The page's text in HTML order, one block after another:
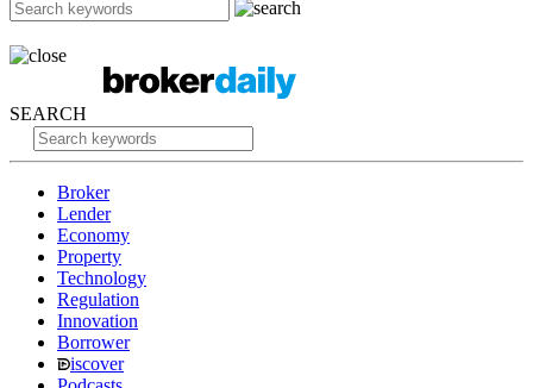
SEARCH
Broker
Lender
Economy
Property
Technology
Regulation
Innovation
Borrower
iscover